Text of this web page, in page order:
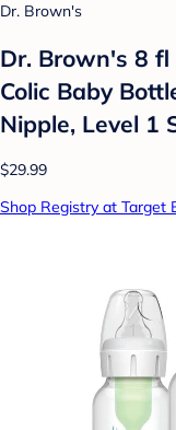
Dr. Brown's
Dr. Brown's 8
Colic Baby
Nipple, Level 1
$29.99
Shop Registry at Target